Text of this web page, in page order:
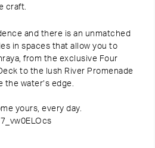
craft.
and there is an unmatched
in spaces that allow you to
from the exclusive Four
to the lush River Promenade
the water’s edge.
yours, every day.